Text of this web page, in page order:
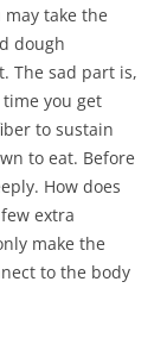
take the
dough
The sad part is,
you get
to sustain
to eat. Before
How does
extra
make the
to the body